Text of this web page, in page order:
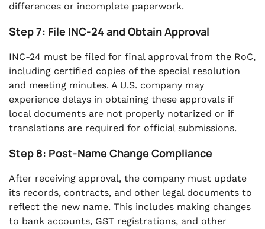
differences or incomplete paperwork.
Step 7: File INC-24 and Obtain Approval
INC-24 must be filed for final approval from the RoC,
including certified copies of the special resolution
and meeting minutes. A U.S. company may
experience delays in obtaining these approvals if
local documents are not properly notarized or if
translations are required for official submissions.
Step 8: Post-Name Change Compliance
After receiving approval, the company must update
its records, contracts, and other legal documents to
reflect the new name. This includes making changes
to bank accounts, GST registrations, and other